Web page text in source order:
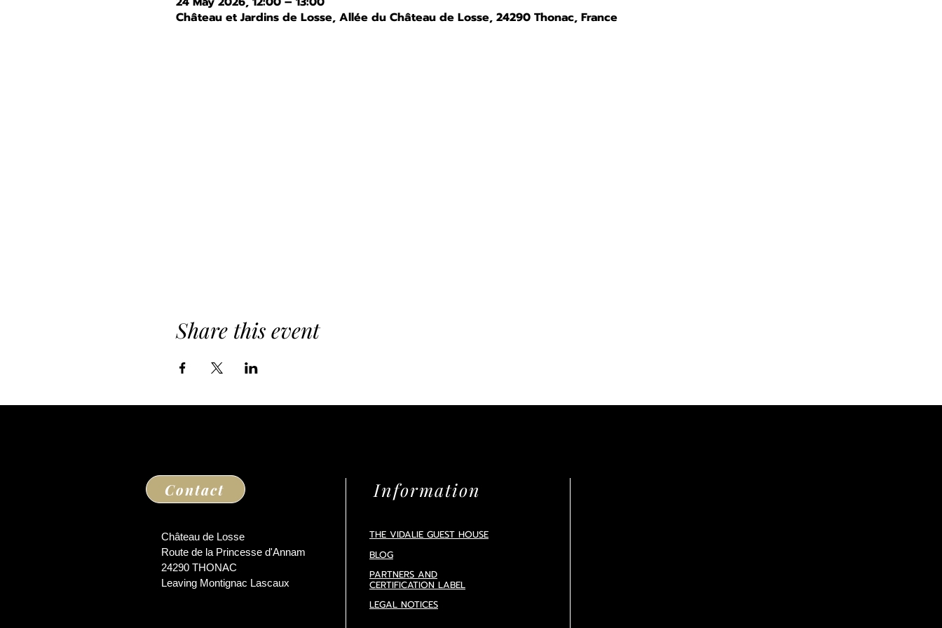
Château et Jardins de Losse, Allée du Château de Losse, 24290 Thonac, France
Share this event
Contact
Château de Losse
Route de la Princesse d'Annam
24290 THONAC
Leaving Montignac Lascaux
Information
THE VIDALIE GUEST HOUSE
BLOG
PARTNERS AND
CERTIFICATION LABEL
LEGAL NOTICES